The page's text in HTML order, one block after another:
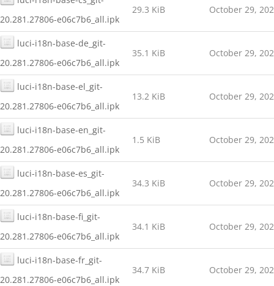
20.281.27806-e06c7b6_all.ipk
29.3 KiB October 29,
luci-i18n-base-de_git-
20.281.27806-e06c7b6_all.ipk
35.1 KiB October 29,
luci-i18n-base-el_git-
20.281.27806-e06c7b6_all.ipk
13.2 KiB October 29,
luci-i18n-base-en_git-
20.281.27806-e06c7b6_all.ipk
1.5 KiB October 29,
luci-i18n-base-es_git-
20.281.27806-e06c7b6_all.ipk
34.3 KiB October 29,
luci-i18n-base-fi_git-
20.281.27806-e06c7b6_all.ipk
34.1 KiB October 29,
luci-i18n-base-fr_git-
20.281.27806-e06c7b6_all.ipk
34.7 KiB October 29,